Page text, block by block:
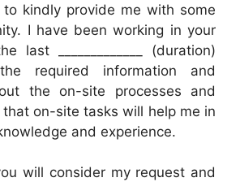
kindly provide me with some
I have been working in your
last _____________ (duration)
required information and
the on-site processes and
on-site tasks will help me in
and experience.
will consider my request and